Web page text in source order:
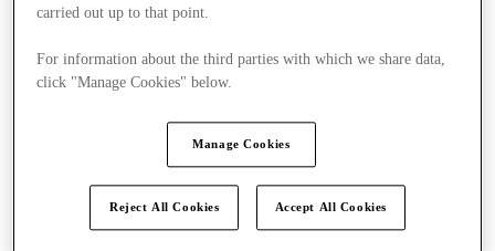
carried out up to that point.
For information about the third parties with which we share data,
click "Manage Cookies" below.
Manage Cookies
Reject All Cookies Accept All Cookies